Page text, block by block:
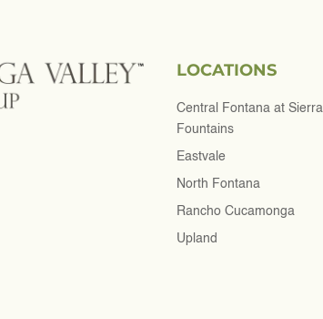
LOCATIONS
Central Fontana at Sierra
Fountains
Eastvale
North Fontana
Rancho Cucamonga
Upland